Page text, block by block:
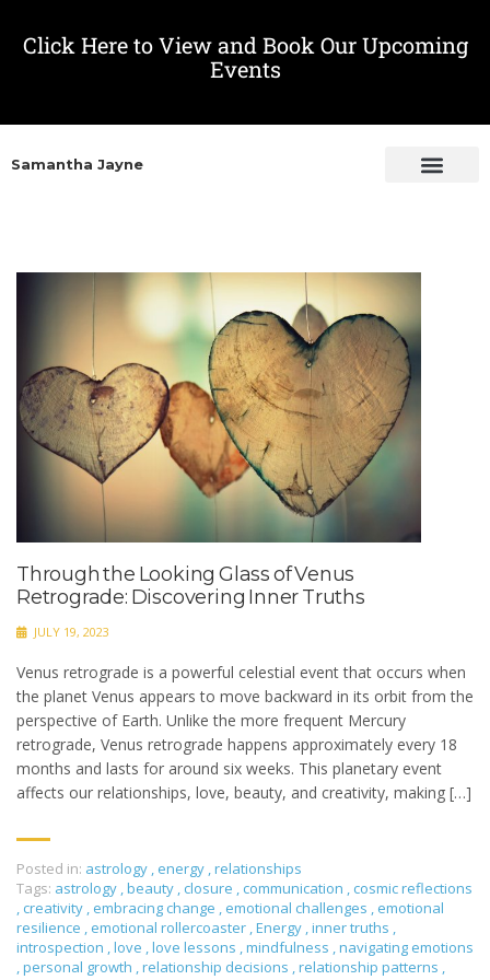
Click Here to View and Book Our Upcoming
Events
Samantha Jayne
Through the Looking Glass of Venus
Retrograde: Discovering Inner Truths
JULY 19, 2023
Venus retrograde is a powerful celestial event that occurs when
the planet Venus appears to move backward in its orbit from the
perspective of Earth. Unlike the more frequent Mercury
retrograde, Venus retrograde happens approximately every 18
months and lasts for around six weeks. This planetary event
affects our relationships, love, beauty, and creativity, making […]
Posted in: astrology , energy ,relationships
Tags: astrology ,beauty , closure , communication , cosmic reflections
, creativity , embracing change , emotional challenges , emotional
resilience , emotional rollercoaster ,Energy ,inner truths ,
introspection ,love ,love lessons ,mindfulness ,navigating emotions
,personal growth ,relationship decisions ,relationship patterns ,